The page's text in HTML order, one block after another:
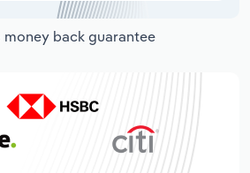
money back guarantee